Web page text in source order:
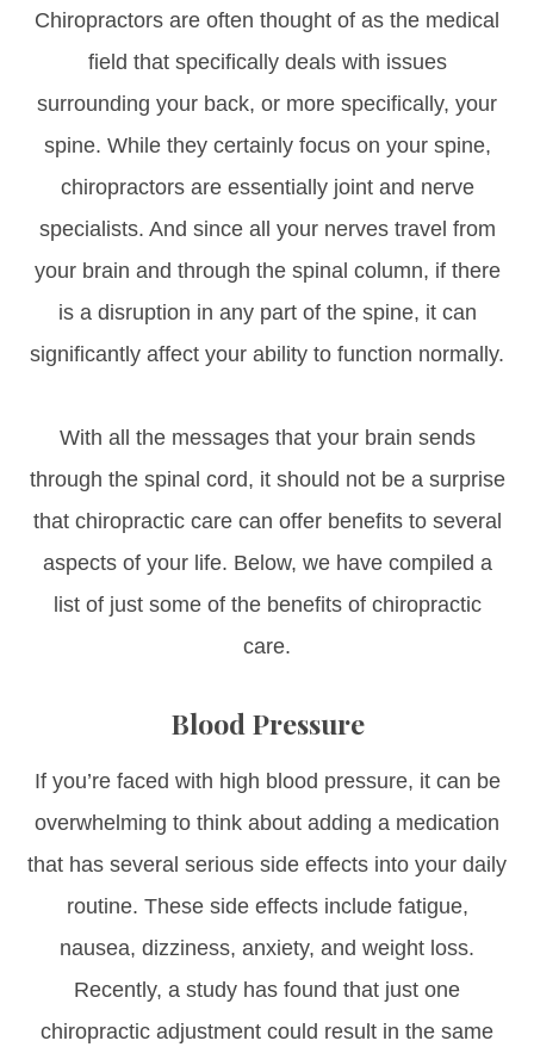
Chiropractors are often thought of as the medical
field that specifically deals with issues
surrounding your back, or more specifically, your
spine. While they certainly focus on your spine,
chiropractors are essentially joint and nerve
specialists. And since all your nerves travel from
your brain and through the spinal column, if there
is a disruption in any part of the spine, it can
significantly affect your ability to function normally.
With all the messages that your brain sends
through the spinal cord, it should not be a surprise
that chiropractic care can offer benefits to several
aspects of your life. Below, we have compiled a
list of just some of the benefits of chiropractic
care.
Blood Pressure
If you’re faced with high blood pressure, it can be
overwhelming to think about adding a medication
that has several serious side effects into your daily
routine. These side effects include fatigue,
nausea, dizziness, anxiety, and weight loss.
Recently, a study has found that just one
chiropractic adjustment could result in the same